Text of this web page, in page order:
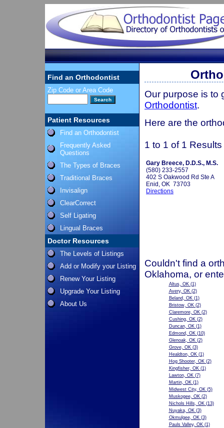
Find an Orthodontist
Zip Code or Area Code
Patient Resources
Find an Orthodontist
Frequently Asked
Questions
The Types of Braces
Traditional Braces
Invisalign
ClearCorrect
Self Ligating
Lingual Braces
Doctor Resources
The Levels of Listings
Add or Modify your Listing
Renew Your Listing
Upgrade Your Listing
About Us
Our purpose is to
Orthodontist.
Here are the
1 to 1 of 1 Results
Gary Breece, D.D.S., M.S.
(580) 233-2557
402 S Oakwood Rd Ste A
Enid, OK 73703
Directions
Couldn't find a
Oklahoma, or
Altus, OK(1)
Avery, OK(2)
Beland, OK(1)
Bristow, OK(2)
Claremore, OK(2)
Cushing, OK(2)
Duncan, OK(1)
Edmond, OK(10)
Glenoak, OK(2)
Grove, OK(3)
Healdton, OK(1)
Hog Shooter, OK(2)
Kingfisher, OK(1)
Lawton, OK(7)
Martin, OK(1)
Midwest City, OK(5)
Muskogee, OK(2)
Nichols Hills, OK(13)
Nuyaka, OK(3)
Okmulgee, OK(3)
Pauls Valley, OK(1)